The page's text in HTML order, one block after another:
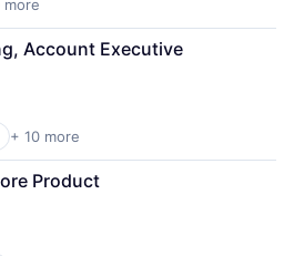
moreSoftware
Services (B2B)
Account Executive
+ 10 more
Software
Product